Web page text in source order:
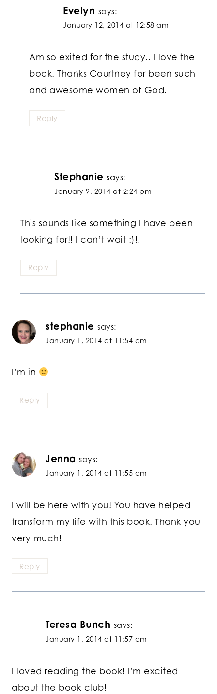
Evelyn says:
January 12, 2014 at 12:58 am
Am so exited for the study.. I love the
book. Thanks Courtney for been such
and awesome women of God.
Reply
Stephanie says:
January 9, 2014 at 2:24 pm
This sounds like something I have been
looking for!! I can’t wait :)!!
Reply
stephanie says:
January 1, 2014 at 11:54 am
I’m in
Reply
Jenna says:
January 1, 2014 at 11:55 am
I will be here with you! You have helped
transform my life with this book. Thank you
very much!
Reply
Teresa Bunch says:
January 1, 2014 at 11:57 am
I loved reading the book! I’m excited
about the book club!